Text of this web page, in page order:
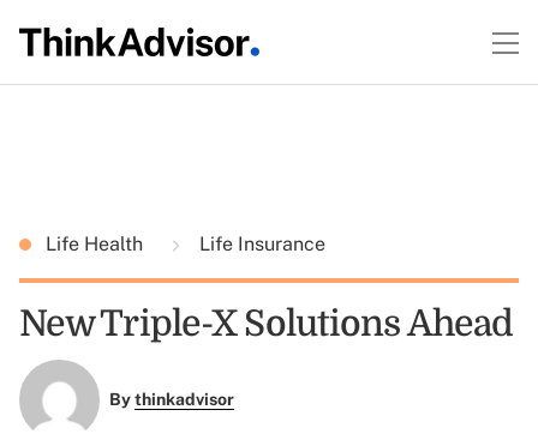
Life Health Life Insurance
New Triple-X Solutions Ahead
Bythinkadvisor